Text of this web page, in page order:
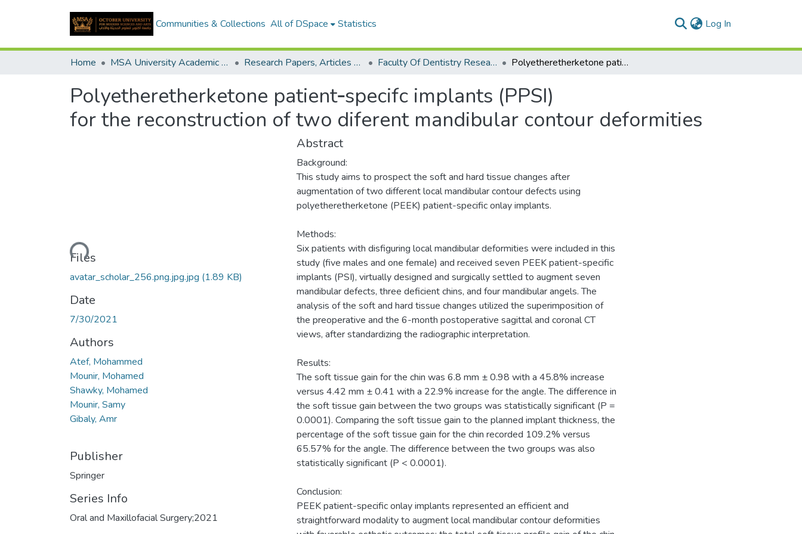
Communities & Collections All of DSpace Statistics Log In
Home MSA University Academic Research Research Papers, Articles and Books Chapters. Faculty Of Dentistry Research Paper Polyetheretherketone patient‑specifc implants (PPSI) for the reconstruction of two diferent mandibular contour deformities
Polyetheretherketone patient‑specifc implants (PPSI)
for the reconstruction of two diferent mandibular contour deformities
Loading...
Files
avatar_scholar_256.png.jpg.jpg (1.89 KB)
Date
7/30/2021
Authors
Atef, Mohammed
Mounir, Mohamed
Shawky, Mohamed
Mounir, Samy
Gibaly, Amr
Publisher
Springer
Series Info
Oral and Maxillofacial Surgery;2021
Abstract
Background:
This study aims to prospect the soft and hard tissue changes after
augmentation of two different local mandibular contour defects using
polyetheretherketone (PEEK) patient-specific onlay implants.
Methods:
Six patients with disfiguring local mandibular deformities were included in this
study (five males and one female) and received seven PEEK patient-specific
implants (PSI), virtually designed and surgically settled to augment seven
mandibular defects, three deficient chins, and four mandibular angels. The
analysis of the soft and hard tissue changes utilized the superimposition of
the preoperative and the 6-month postoperative sagittal and coronal CT
views, after standardizing the radiographic interpretation.
Results:
The soft tissue gain for the chin was 6.8 mm ± 0.98 with a 45.8% increase
versus 4.42 mm ± 0.41 with a 22.9% increase for the angle. The difference in
the soft tissue gain between the two groups was statistically significant (P =
0.0001). Comparing the soft tissue gain to the planned implant thickness, the
percentage of the soft tissue gain for the chin recorded 109.2% versus
65.57% for the angle. The difference between the two groups was also
statistically significant (P < 0.0001).
Conclusion:
PEEK patient-specific onlay implants represented an efficient and
straightforward modality to augment local mandibular contour deformities